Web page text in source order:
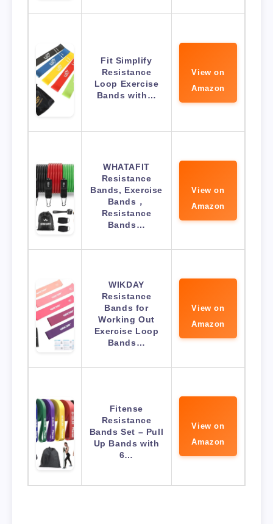
Fit Simplify
Resistance
Loop Exercise
Bands with…
View on
Amazon
WHATAFIT
Resistance
Bands, Exercise
Bands，
Resistance
Bands…
View on
Amazon
WIKDAY
Resistance
Bands for
Working Out
Exercise Loop
Bands…
View on
Amazon
Fitense
Resistance
Bands Set – Pull
Up Bands with
6…
View on
Amazon